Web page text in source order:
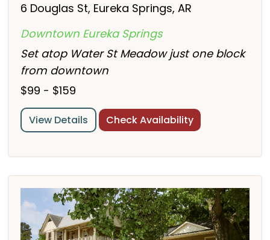
6 Douglas St, Eureka Springs, AR
Downtown Eureka Springs
Set atop Water St Meadow just one block
from downtown
$99 - $159
View Details Check Availability